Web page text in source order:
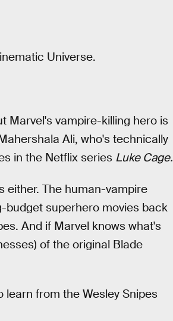
Universe.
Marvel's vampire-killing hero is
Ali, who's technically
in the Netflix series Luke Cage.
either. The human-vampire
budget superhero movies back
And if Marvel knows what's
of the original Blade
from the Wesley Snipes